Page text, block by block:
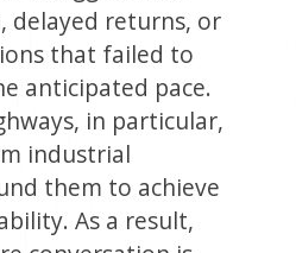
delayed returns, or
that failed to
anticipated pace.
in particular,
industrial
them to achieve
As a result,